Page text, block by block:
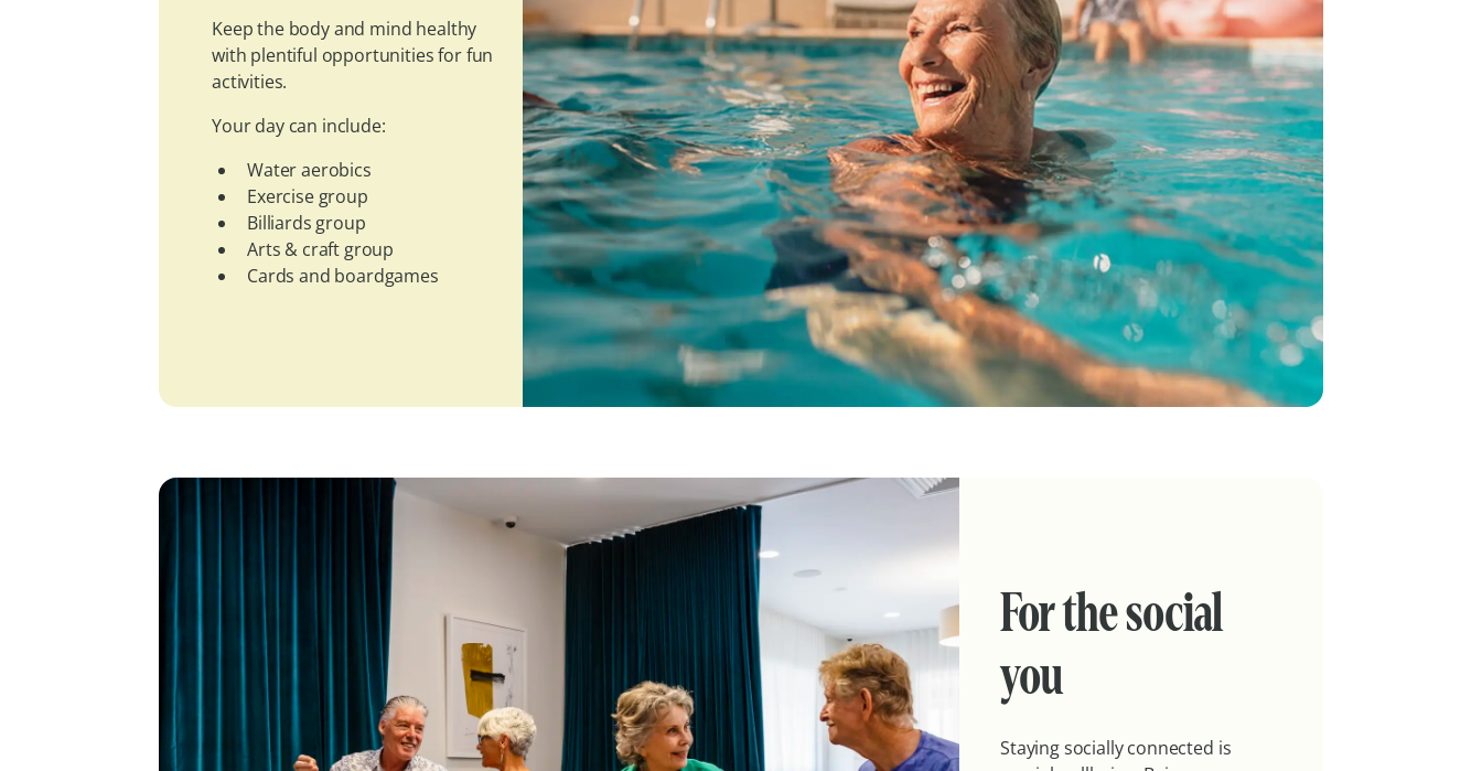
Keep the body and mind healthy
with plentiful opportunities for fun
activities.
Your day can include:
Water aerobics
Exercise group
Billiards group
Arts & craft group
Cards and boardgames
For the social
you
Staying socially connected is